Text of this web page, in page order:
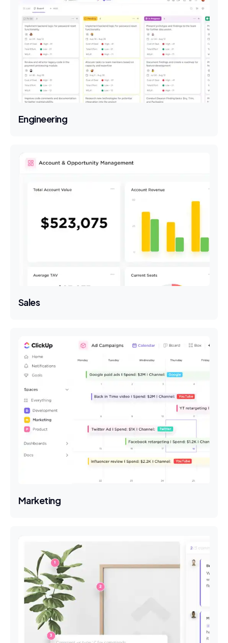
Engineering
Sales
Marketing